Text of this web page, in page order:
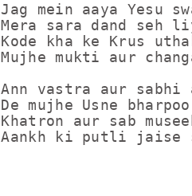
Jag mein aaya Yesu
Mera sara dand seh
Kode kha ke Krus
Mujhe mukti aur
Ann vastra aur sabhi
De mujhe Usne
Khatron aur sab